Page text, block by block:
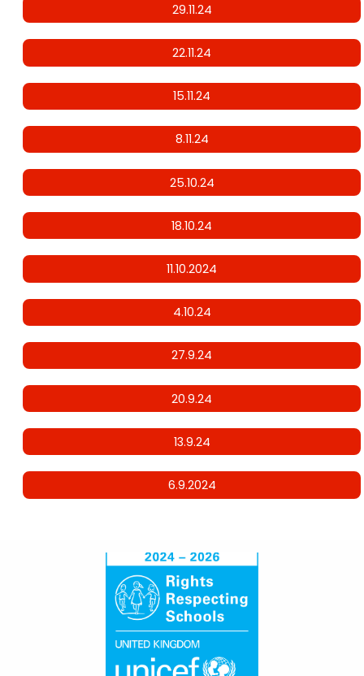
29.11.24
22.11.24
15.11.24
8.11.24
25.10.24
18.10.24
11.10.2024
4.10.24
27.9.24
20.9.24
13.9.24
6.9.2024